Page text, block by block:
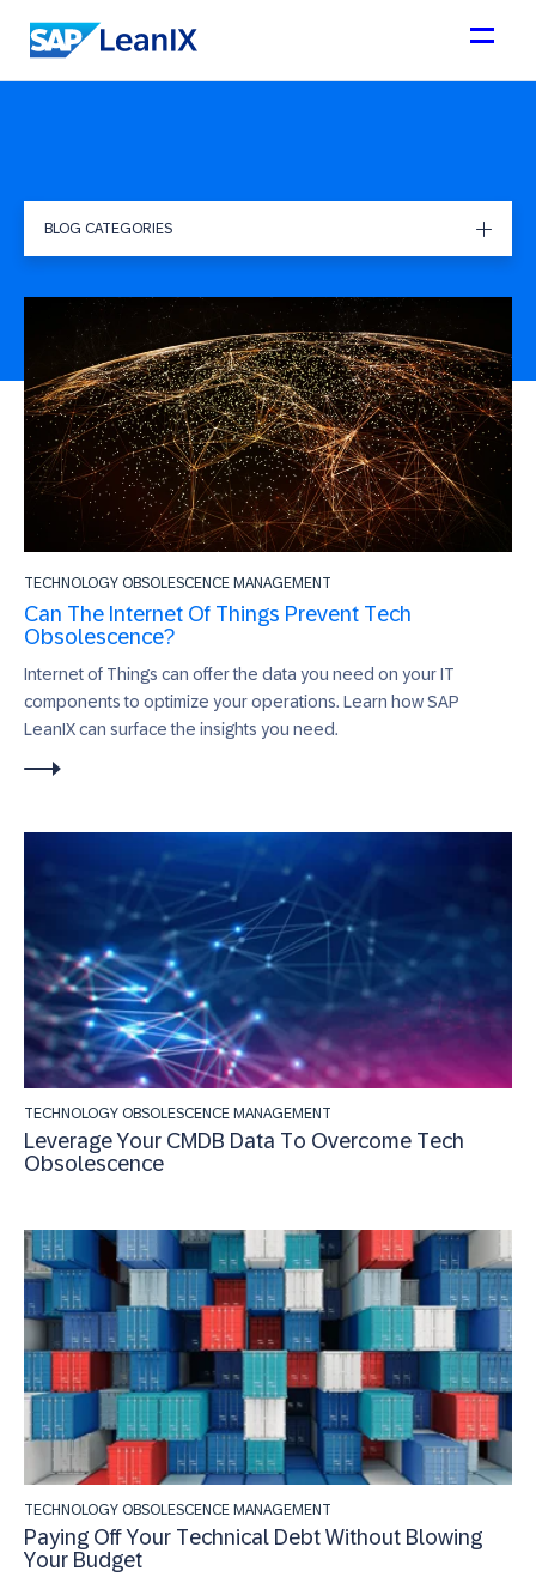
TECHNOLOGY OBSOLESCENCE MANAGEMENT
Can The Internet Of Things Prevent Tech
Obsolescence?
Internet of Things can offer the data you need on your IT
components to optimize your operations. Learn how SAP
LeanIX can surface the insights you need.
TECHNOLOGY OBSOLESCENCE MANAGEMENT
Leverage Your CMDB Data To Overcome Tech
Obsolescence
TECHNOLOGY OBSOLESCENCE MANAGEMENT
Paying Off Your Technical Debt Without Blowing
Your Budget
BLOG CATEGORIES